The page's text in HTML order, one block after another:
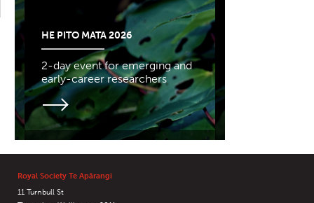
HE PITO MATA 2026
2-day event for emerging and
early-career researchers
Royal Society Te Apārangi
11 Turnbull St